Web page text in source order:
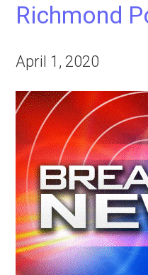
Richmond
April 1, 2020